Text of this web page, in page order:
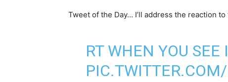
Tweet of the Day… I’ll address the reaction to
RT WHEN YOU SEE